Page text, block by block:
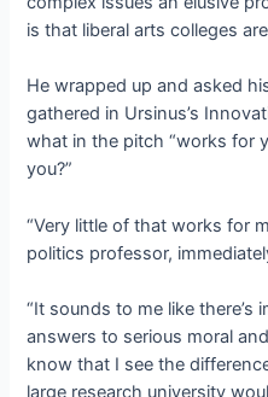
is that liberal arts colleges
He wrapped up and asked
gathered in Ursinus’s
what in the pitch “works for
you?”
“Very little of that works for
politics professor,
“It sounds to me like
answers to serious moral
know that I see the
large research university